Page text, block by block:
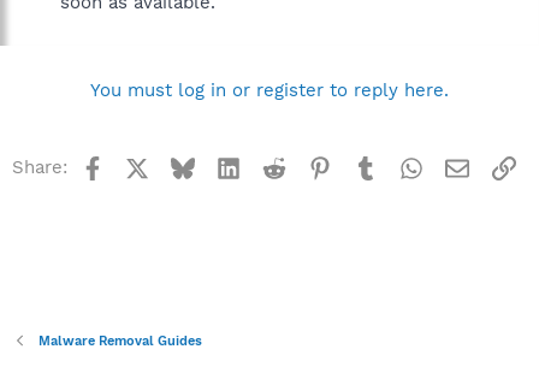
You must log in or register to reply here.
Share: Facebook BlueskyLinkedInReddit Pinterest
TumblrWhatsApp
Email
Malware Removal Guides